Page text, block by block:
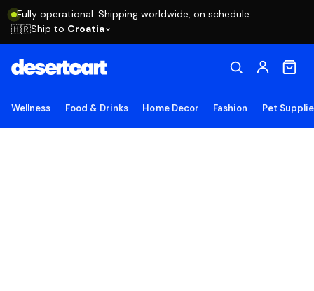
Fully operational. Shipping worldwide, on schedule.
🇭🇷Ship to Croatia
Wellness Food & Drinks Home Decor Fashion Pet